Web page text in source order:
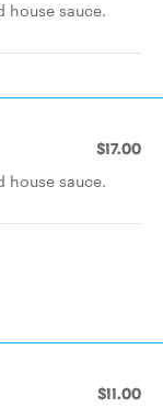
house sauce.
$17.00
house sauce.
$11.00